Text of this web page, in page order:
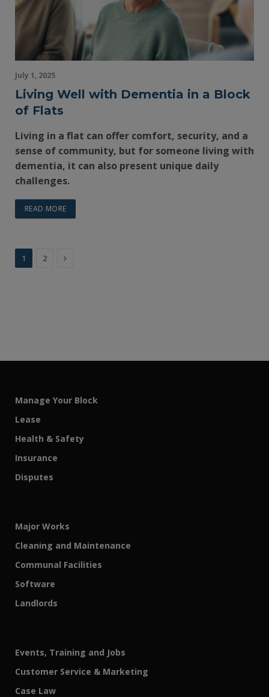
July 1, 2025
Living Well with Dementia in a Block
of Flats
Living in a flat can offer comfort, security, and a
sense of community, but for someone living with
dementia, it can also present unique daily
challenges.
READ MORE
1 2 Next
Manage Your Block
Lease
Health & Safety
Insurance
Disputes
Major Works
Cleaning and Maintenance
Communal Facilities
Software
Landlords
Events, Training and Jobs
Customer Service & Marketing
Case Law